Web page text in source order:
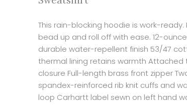
This rain-blocking hoodie is work-
bead up and roll off with ease. 12-
durable water-repellent finish 53/47
thermal lining retains warmth
closure Full-length brass front zipper
spandex-reinforced rib knit cuffs and
loop Carhartt label sewn on left hand